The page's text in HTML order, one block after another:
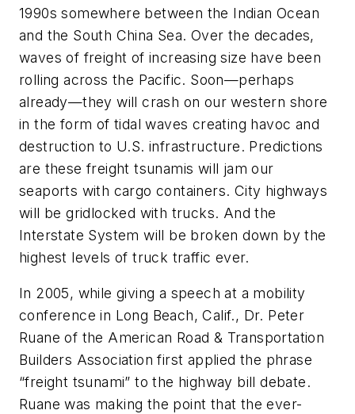
1990s somewhere between the Indian Ocean
and the South China Sea. Over the decades,
waves of freight of increasing size have been
rolling across the Pacific. Soon—perhaps
already—they will crash on our western shore
in the form of tidal waves creating havoc and
destruction to U.S. infrastructure. Predictions
are these freight tsunamis will jam our
seaports with cargo containers. City highways
will be gridlocked with trucks. And the
Interstate System will be broken down by the
highest levels of truck traffic ever.
In 2005, while giving a speech at a mobility
conference in Long Beach, Calif., Dr. Peter
Ruane of the American Road & Transportation
Builders Association first applied the phrase
“freight tsunami” to the highway bill debate.
Ruane was making the point that the ever-